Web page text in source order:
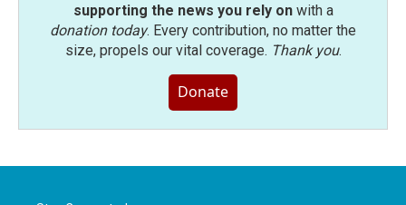
supporting the news you rely onwith a
donation today. Every contribution, no matter the
size, propels our vital coverage. Thank you.
Donate